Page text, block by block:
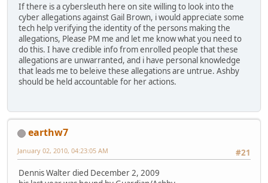
If there is a cybersleuth here on site willing to look into the
cyber allegations against Gail Brown, i would appreciate some
tech help verifying the identity of the persons making the
allegations, Please PM me and let me know what you need to
do this. I have credible info from enrolled people that these
allegations are unwarranted, and i have personal knowledge
that leads me to beleive these allegations are untrue. Ashby
should be held accountable for her actions.
earthw7
#21
January 02, 2010, 04:23:05 AM
Dennis Walter died December 2, 2009